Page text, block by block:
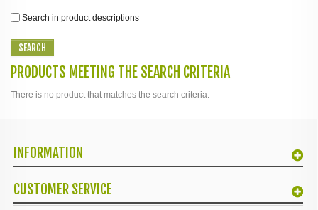
Search in product descriptions
PRODUCTS MEETING THE SEARCH CRITERIA
There is no product that matches the search criteria.
INFORMATION
CUSTOMER SERVICE